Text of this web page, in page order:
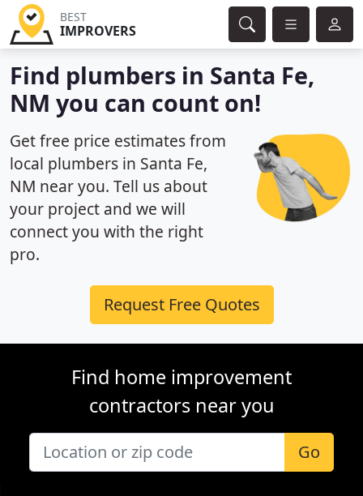
BEST
IMPROVERS
Find plumbers in Santa Fe,
NM you can count on!
Get free price estimates from
local plumbers in Santa Fe,
NM near you. Tell us about
your project and we will
connect you with the right
pro.
Request Free Quotes
Find home improvement
contractors near you
Go